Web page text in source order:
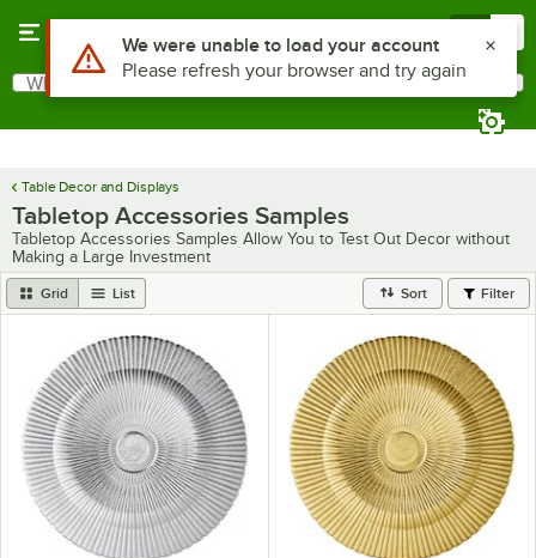
Search
What are you looking for?
Table Decor and Displays
Tabletop Accessories Samples
Tabletop Accessories Samples Allow You to Test Out Decor without
Making a Large Investment
Grid List Sort Filter
Use Alt or Option plus Z to reach the notifications list
We were unable to load your account
Please refresh your browser and try again